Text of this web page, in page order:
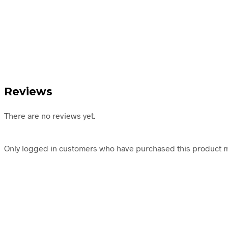
Reviews
There are no reviews yet.
Only logged in customers who have purchased this product